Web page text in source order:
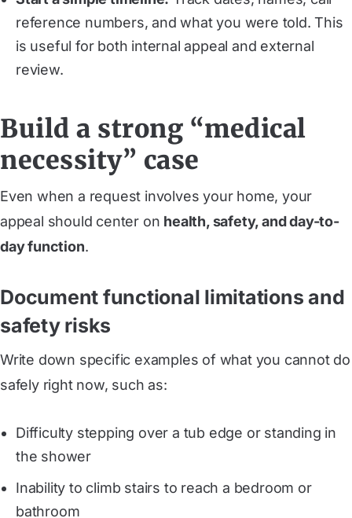
reference numbers, and what you were told. This
is useful for both internal appeal and external
review.
Build a strong “medical
necessity” case
Even when a request involves your home, your
appeal should center on health, safety, and day-to-
day function.
Document functional limitations and
safety risks
Write down specific examples of what you cannot do
safely right now, such as:
Difficulty stepping over a tub edge or standing in
the shower
Inability to climb stairs to reach a bedroom or
bathroom